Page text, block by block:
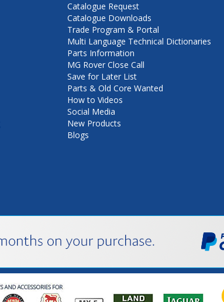
Catalogue Request
Catalogue Downloads
Trade Program & Portal
Multi Language Technical Dictionaries
Parts Information
MG Rover Close Call
Save for Later List
Parts & Old Core Wanted
How to Videos
Social Media
New Products
Blogs